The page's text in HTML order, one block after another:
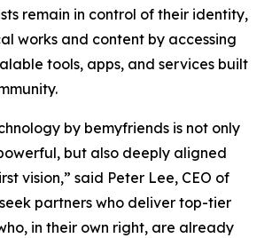
remain in control of their identity,
works and content by accessing
tools, apps, and services built
by bemyfriends is not only
but also deeply aligned
vision,” said Peter Lee, CEO of
seek partners who deliver top-tier
in their own right, are already